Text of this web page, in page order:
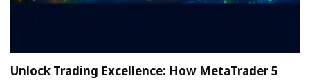
Unlock Trading Excellence: How MetaTrader 5